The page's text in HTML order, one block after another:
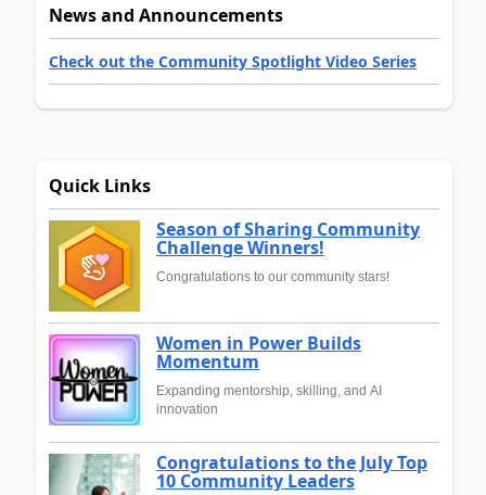
News and Announcements
Check out the Community Spotlight Video Series
Quick Links
Season of Sharing Community
Challenge Winners!
Congratulations to our community stars!
Women in Power Builds
Momentum
Expanding mentorship, skilling, and AI
innovation
Congratulations to the July Top
10 Community Leaders